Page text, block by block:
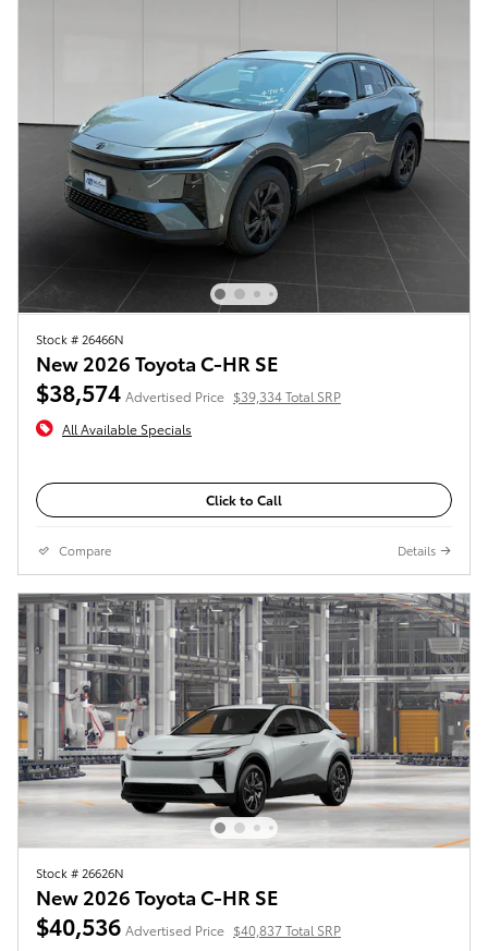
Stock # 26466N
New 2026 Toyota C-HR SE
$38,574 Advertised Price $39,334 Total SRP
All Available Specials
Click to Call
Compare Details
Stock # 26626N
New 2026 Toyota C-HR SE
$40,536 Advertised Price $40,837 Total SRP